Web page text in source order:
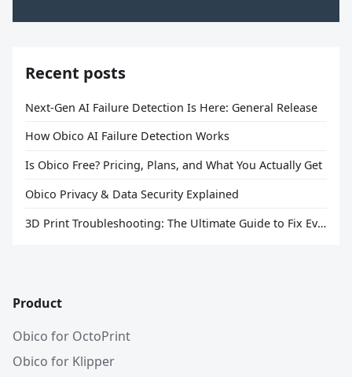
Recent posts
Next-Gen AI Failure Detection Is Here: General Release
How Obico AI Failure Detection Works
Is Obico Free? Pricing, Plans, and What You Actually Get
Obico Privacy & Data Security Explained
3D Print Troubleshooting: The Ultimate Guide to Fix Every Common Problem [2026]
Product
Obico for OctoPrint
Obico for Klipper